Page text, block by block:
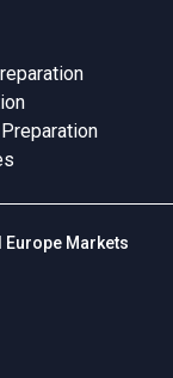
Europe Markets